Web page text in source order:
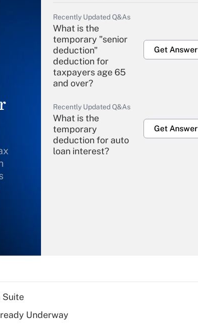
Recently Updated Q&As
What is the
temporary "senior
deduction"
deduction for
taxpayers age 65
and over?
Get Answer
Recently Updated Q&As
What is the
temporary
deduction for auto
loan interest?
Get Answer
What is a high
Suite
Underway